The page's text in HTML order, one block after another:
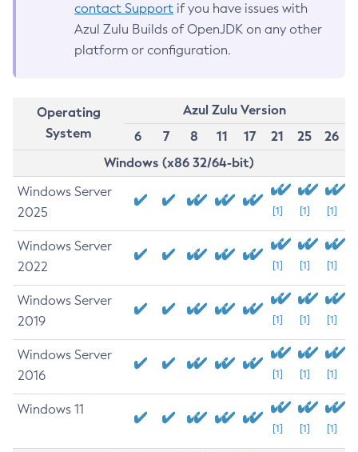
contact Support if you have issues with
Azul Zulu Builds of OpenJDK on any other
platform or configuration.
Operating
System
Azul Zulu Version
6
7 8 11 17 21 25
26
Windows (x86 32/64-bit)
Windows Server
2025
[1] [1] [1]
Windows Server
2022
[1] [1] [1]
Windows Server
2019
[1] [1] [1]
Windows Server
2016
[1] [1] [1]
Windows 11
[1] [1] [1]